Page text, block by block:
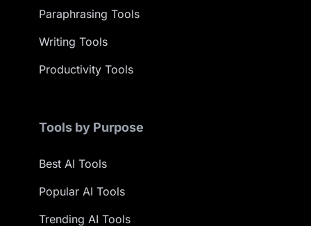
Paraphrasing Tools
Writing Tools
Productivity Tools
Tools by Purpose
Best AI Tools
Popular AI Tools
Trending AI Tools